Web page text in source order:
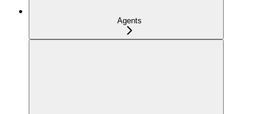
Agents